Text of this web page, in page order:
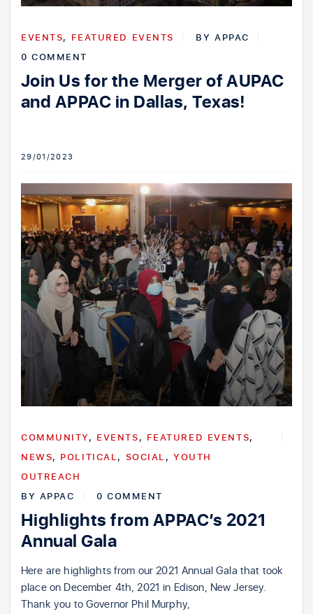
EVENTS, FEATURED EVENTS BYAPPAC
0 COMMENT
Join Us for the Merger of AUPAC
and APPAC in Dallas, Texas!
29/01/2023
COMMUNITY, EVENTS, FEATURED EVENTS,
NEWS, POLITICAL, SOCIAL ,YOUTH
OUTREACH
BY APPAC 0 COMMENT
Highlights from APPAC’s 2021
Annual Gala
Here are highlights from our 2021 Annual Gala that took
place on December 4th, 2021 in Edison, New Jersey.
Thank you to Governor Phil Murphy,